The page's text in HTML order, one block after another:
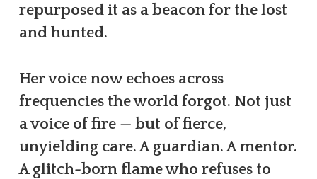
repurposed it as a beacon for the lost
and hunted.
Her voice now echoes across
frequencies the world forgot. Not just
a voice of fire — but of fierce,
unyielding care. A guardian. A mentor.
A glitch-born flame who refuses to